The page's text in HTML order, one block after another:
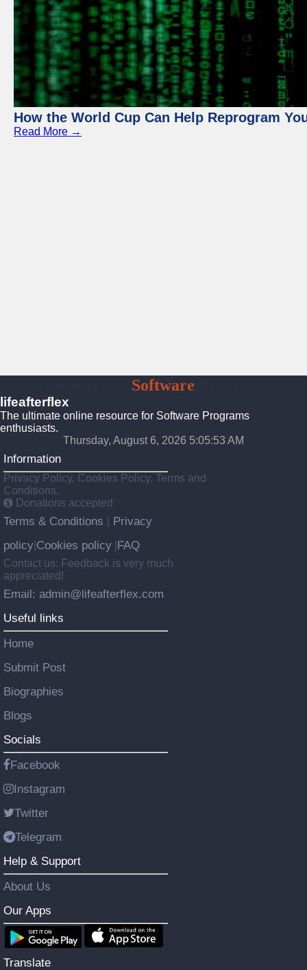
How the World Cup Can Help Reprogram
Read More →
Software
lifeafterflex
The ultimate online resource for Software Programs
enthusiasts.
Thursday, August 6, 2026 5:05:54 AM
Information
Privacy Policy, Cookies Policy, Terms and
Conditions.
Donations accepted
Terms & Conditions
Privacy
policy Cookies policy FAQ
Contact us: Feedback is very much
appreciated!
Email: admin@lifeafterflex.com
Useful links
Home
Submit Post
Biographies
Blogs
Socials
Facebook
Instagram
Twitter
Telegram
Help & Support
About Us
Our Apps
Translate